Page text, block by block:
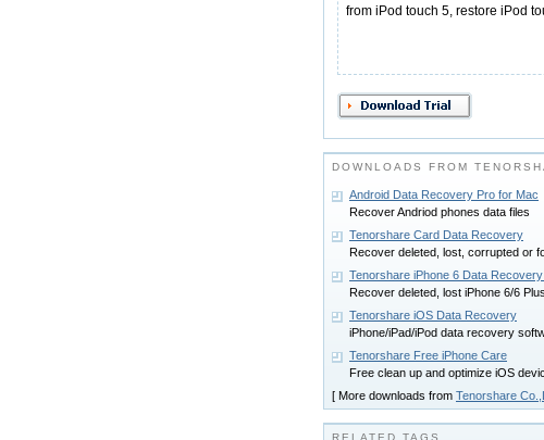
from iPod touch 5, restore iPod
DOWNLOADS FROM
Android Data Recovery Pro for Mac
Recover Andriod phones data files
Tenorshare Card Data Recovery
Recover deleted, lost, corrupted or
Tenorshare iPhone 6 Data
Recover deleted, lost iPhone 6/6
Tenorshare iOS Data Recovery
iPhone/iPad/iPod data recovery
Tenorshare Free iPhone Care
Free clean up and optimize iOS
[ More downloads from Tenorshare
RELATED TAGS